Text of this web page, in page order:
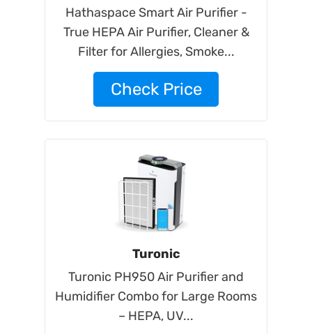
Hathaspace Smart Air Purifier -
True HEPA Air Purifier, Cleaner &
Filter for Allergies, Smoke...
Check Price
Turonic
Turonic PH950 Air Purifier and
Humidifier Combo for Large Rooms
– HEPA, UV...